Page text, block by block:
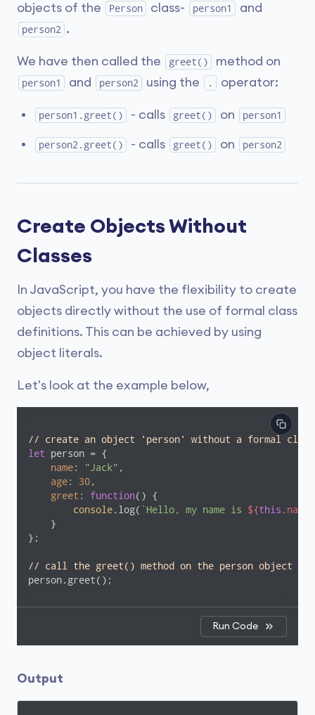
objects of the
Person class- person1 and
person2 .
We have then called the greet() method on
person1 and person2 using the . operator:
person1.greet() - calls greet() on person1
person2.greet() - calls greet() on person2
Create Objects Without
Classes
In JavaScript, you have the flexibility to create
objects directly without the use of formal class
definitions. This can be achieved by using
object literals.
Let's look at the example below,
// create an object 'person' without a formal
let person = {
name: "Jack" ,
age: 30,
greet : function( ) {
console.log( `Hello, my name is ${this .name}
    }
};
// call the greet() method on the person object
person.greet();
Run Code
Output